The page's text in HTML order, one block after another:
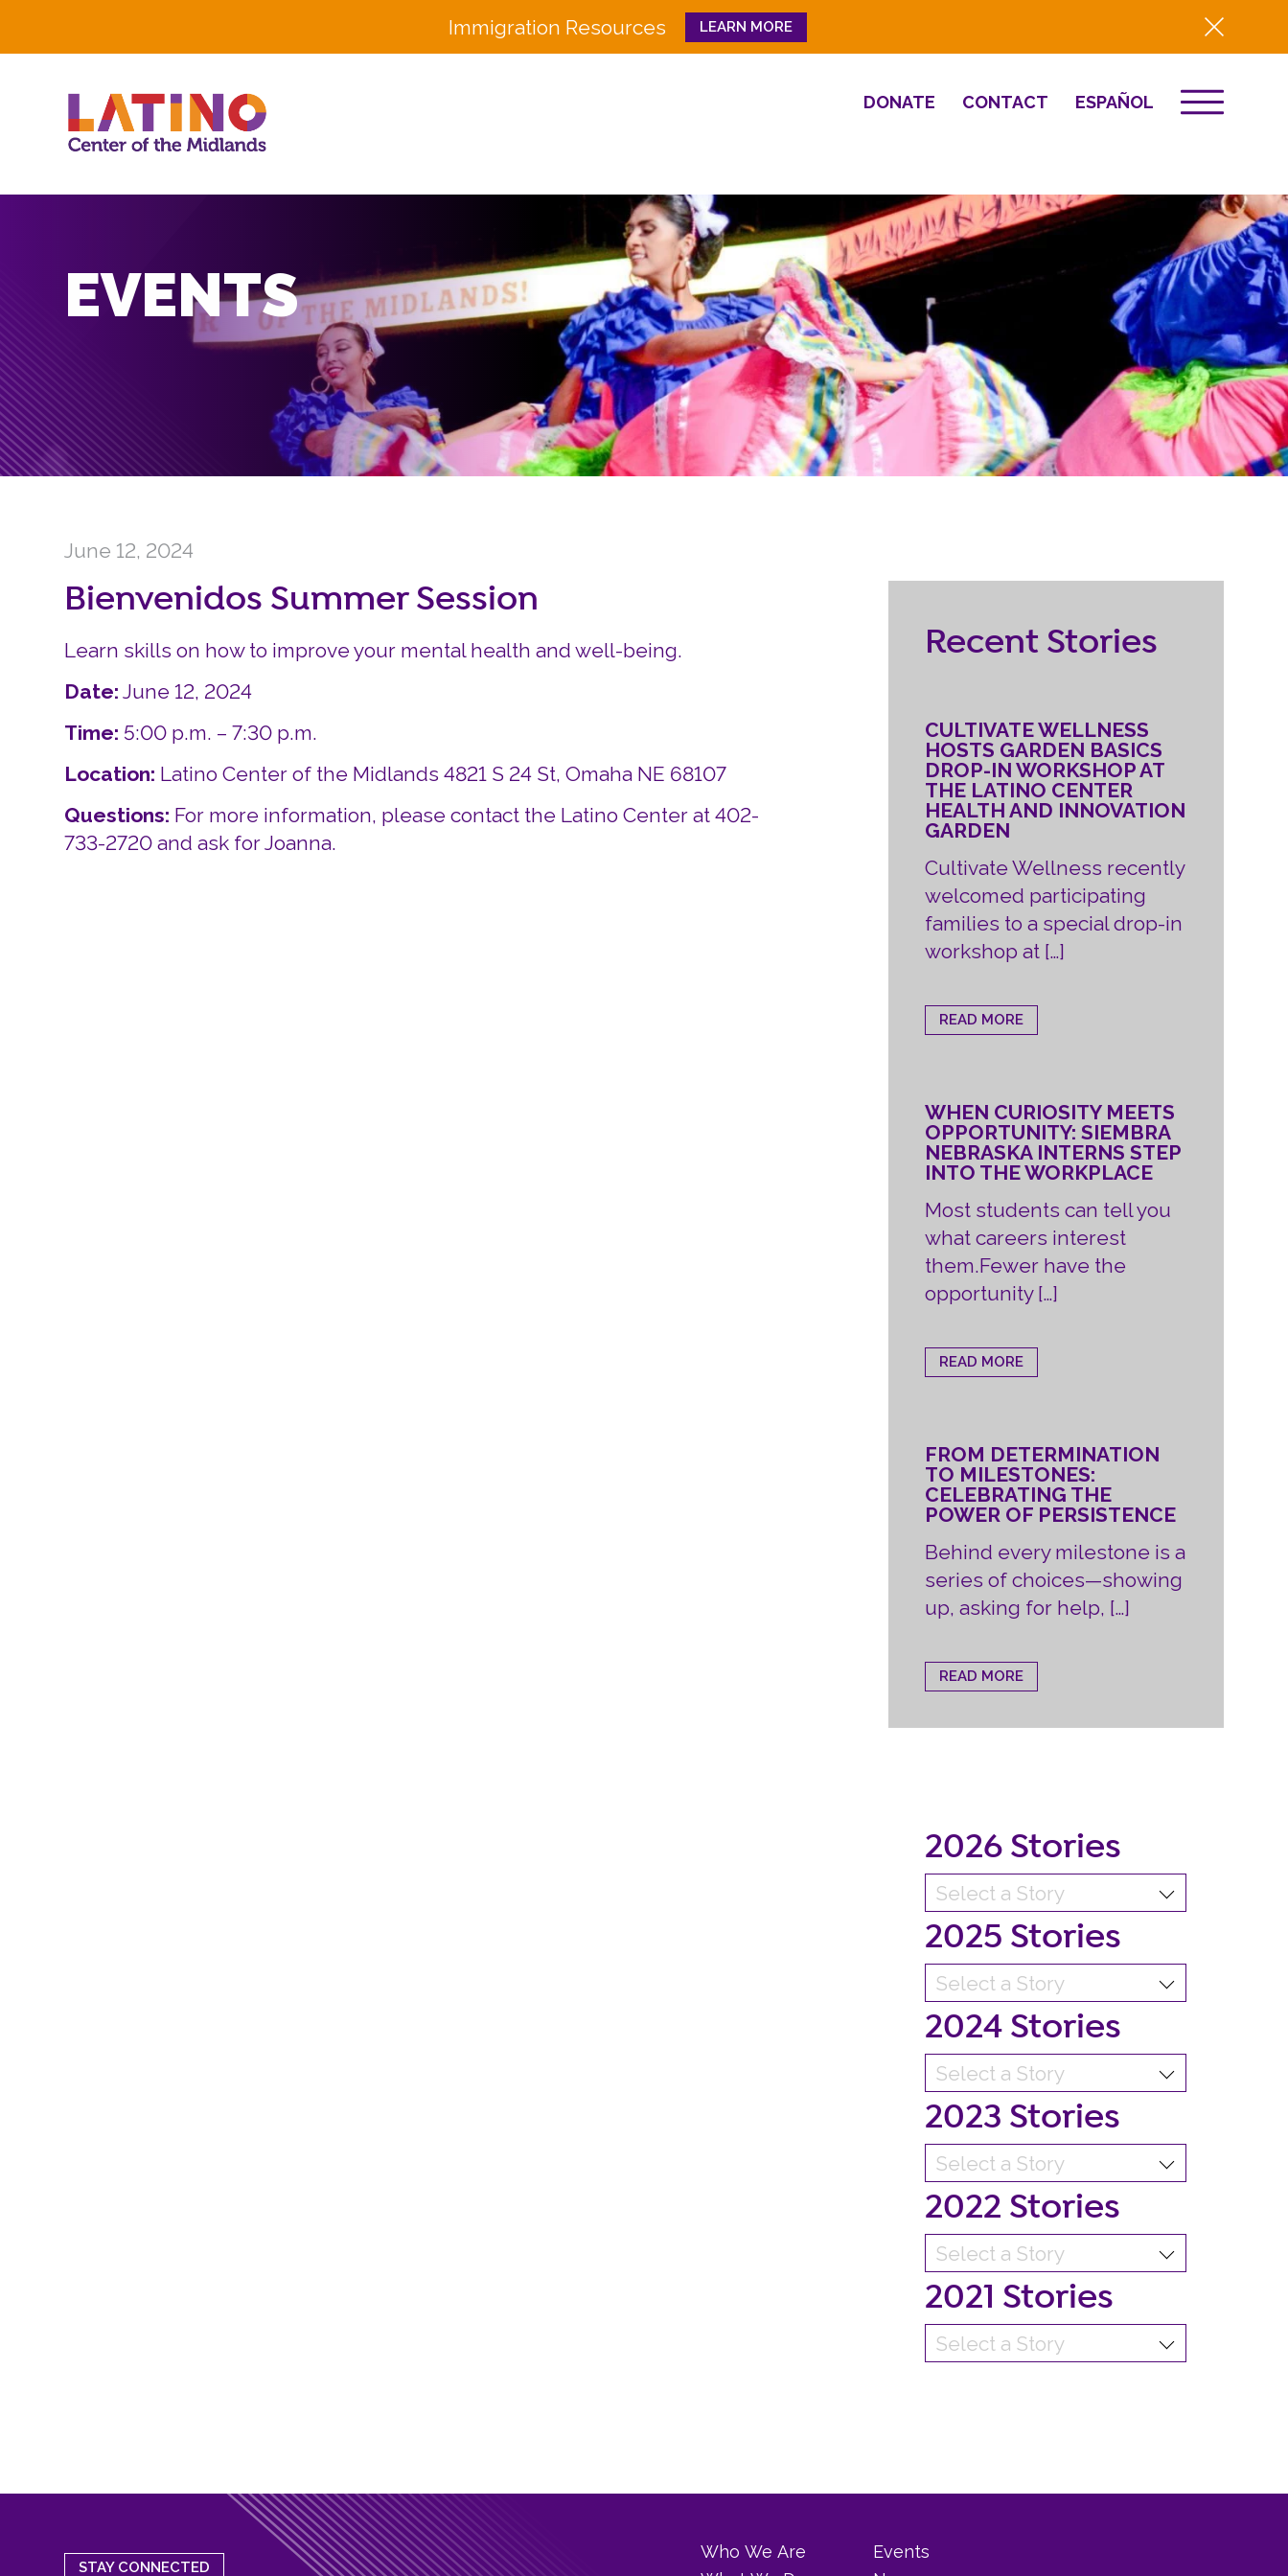
Immigration Resources LEARN MORE
Close
DONATE CONTACT ESPAÑOL
History
Partners
Workforce Education & Innovation
Pathways to Success
Family & Community Well-Being
CULTURA
GET INVOLVED
Careers
Destino 2026
NEWS
2025 Year-in-
Review
HQ Renovation
RESOURCES
LOGIN
EVENTS
June 12, 2024
Bienvenidos Summer Session
Learn skills on how to improve your mental health and well-being.
Date: June 12, 2024
Time: 5:00 p.m. – 7:30 p.m.
Location: Latino Center of the Midlands 4821 S 24 St, Omaha NE 68107
Questions: For more information, please contact the Latino Center at 402-
733-2720 and ask for Joanna.
Recent Stories
CULTIVATE WELLNESS
HOSTS GARDEN BASICS
DROP-IN WORKSHOP AT
THE LATINO CENTER
HEALTH AND INNOVATION
GARDEN
Cultivate Wellness recently
welcomed participating
families to a special drop-in
workshop at […]
READ MORE
WHEN CURIOSITY MEETS
OPPORTUNITY: SIEMBRA
NEBRASKA INTERNS STEP
INTO THE WORKPLACE
Most students can tell you
what careers interest
them.Fewer have the
opportunity […]
READ MORE
FROM DETERMINATION
TO MILESTONES:
CELEBRATING THE
POWER OF PERSISTENCE
Behind every milestone is a
series of choices—showing
up, asking for help, […]
READ MORE
2026 Stories
2025 Stories
2024 Stories
2023 Stories
2022 Stories
2021 Stories
STAY CONNECTED
Who We Are
Events